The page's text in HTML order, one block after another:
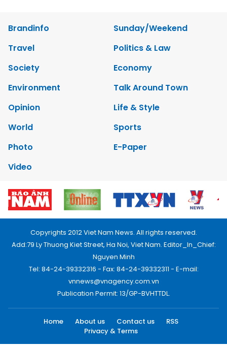
Brandinfo
Sunday/Weekend
Travel
Politics & Law
Society
Economy
Environment
Talk Around Town
Opinion
Life & Style
World
Sports
Photo
E-Paper
Video
Copyrights 2012 Viet Nam News. All rights reserved.
Add:79 Ly Thuong Kiet Street, Ha Noi, Viet Nam. Editor_In_Chief:
Nguyen Minh
Tel: 84-24-39332316 - Fax: 84-24-39332311 - E-mail:
vnnews@vnagency.com.vn
Publication Permit: 13/GP-BVHTTDL.
Home About us Contact us
RSS
Privacy & Terms